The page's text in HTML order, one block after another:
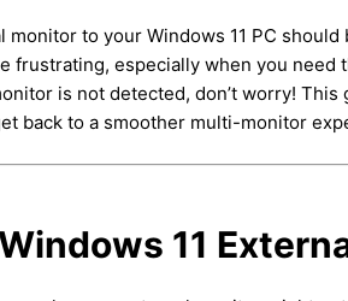
monitor to your Windows 11 PC
frustrating, especially when you
is not detected, don’t worry!
back to a smoother multi-monitor
11